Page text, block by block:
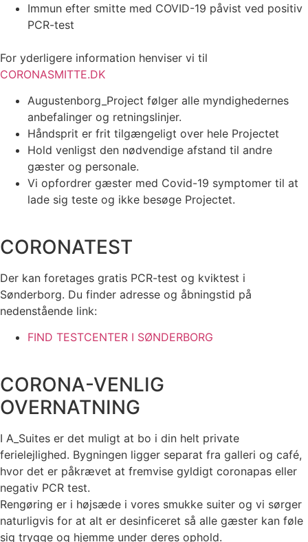
Immun efter smitte med COVID-19 påvist ved positiv
PCR-test
For yderligere information henviser vi til
CORONASMITTE.DK
Augustenborg_Project følger alle myndighedernes
anbefalinger og retningslinjer.
Håndsprit er frit tilgængeligt over hele Projectet
Hold venligst den nødvendige afstand til andre
gæster og personale.
Vi opfordrer gæster med Covid-19 symptomer til at
lade sig teste og ikke besøge Projectet.
CORONATEST
Der kan foretages gratis PCR-test og kviktest i
Sønderborg. Du finder adresse og åbningstid på
nedenstående link:
FIND TESTCENTER I SØNDERBORG
CORONA-VENLIG
OVERNATNING
I A_Suites er det muligt at bo i din helt private
ferielejlighed. Bygningen ligger separat fra galleri og café,
hvor det er påkrævet at fremvise gyldigt coronapas eller
negativ PCR test.
Rengøring er i højsæde i vores smukke suiter og vi sørger
naturligvis for at alt er desinficeret så alle gæster kan føle
sig trygge og hjemme under deres ophold.